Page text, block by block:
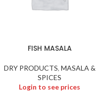
FISH MASALA
DRY PRODUCTS, MASALA &
SPICES
Login to see prices